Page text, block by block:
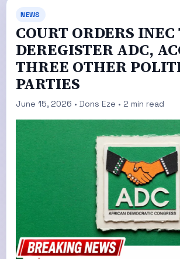
NEWS
COURT ORDERS INEC
DEREGISTER ADC,
THREE OTHER
PARTIES
June 15, 2026 • Dons Eze • 2 min read